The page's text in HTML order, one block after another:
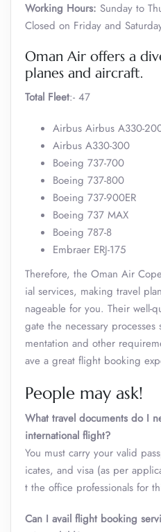
Working Hours: Sunday to
Closed on Friday and
Oman Air offers a
planes and aircraft.
Total Fleet:- 47
Airbus Airbus A330-
Airbus A330-300
Boeing 737-700
Boeing 737-800
Boeing 737-900ER
Boeing 737 MAX
Boeing 787-8
Embraer ERJ-175
Therefore, the Oman Air
ial services, making travel
nageable for you. Their well-
gate the necessary
mentation and other
ave a great flight booking
People may ask!
What travel documents do I
international flight?
You must carry your valid
icates, and visa (as per
t the office professionals for
Can I avail flight booking